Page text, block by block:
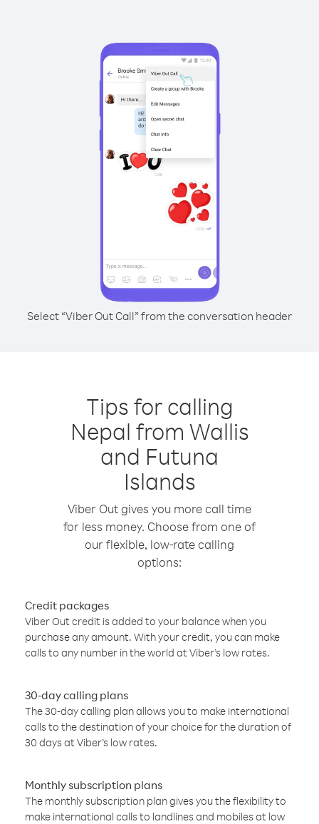
Select “Viber Out Call” from the conversation header
Tips for calling
Nepal from Wallis
and Futuna
Islands
Viber Out gives you more call time
for less money. Choose from one of
our flexible, low-rate calling
options:
Credit packages
Viber Out credit is added to your balance when you
purchase any amount. With your credit, you can make
calls to any number in the world at Viber’s low rates.
30-day calling plans
The 30-day calling plan allows you to make international
calls to the destination of your choice for the duration of
30 days at Viber’s low rates.
Monthly subscription plans
The monthly subscription plan gives you the flexibility to
make international calls to landlines and mobiles at low